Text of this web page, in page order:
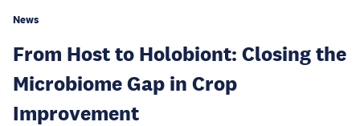
News
From Host to Holobiont: Closing the
Microbiome Gap in Crop
Improvement